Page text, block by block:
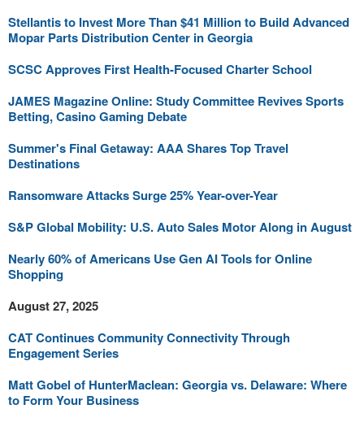
Stellantis to Invest More Than $41 Million to Build Advanced
Mopar Parts Distribution Center in Georgia
SCSC Approves First Health-Focused Charter School
JAMES Magazine Online: Study Committee Revives Sports
Betting, Casino Gaming Debate
Summer's Final Getaway: AAA Shares Top Travel
Destinations
Ransomware Attacks Surge 25% Year-over-Year
S&P Global Mobility: U.S. Auto Sales Motor Along in August
Nearly 60% of Americans Use Gen AI Tools for Online
Shopping
August 27, 2025
CAT Continues Community Connectivity Through
Engagement Series
Matt Gobel of HunterMaclean: Georgia vs. Delaware: Where
to Form Your Business